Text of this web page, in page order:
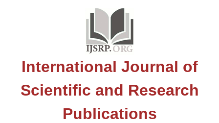
International Journal of
Scientific and Research
Publications